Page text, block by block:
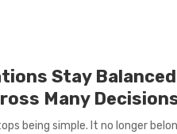
Stay Balanced
Many
being simple. It no longer